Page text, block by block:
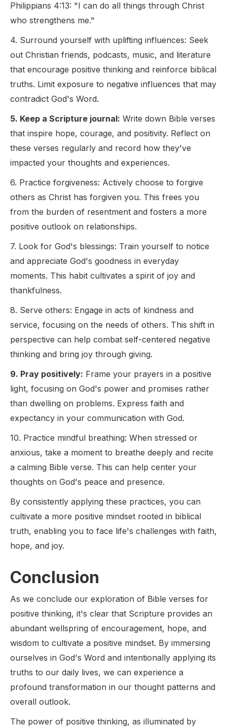
Philippians 4:13: "I can do all things through Christ
who strengthens me."
4. Surround yourself with uplifting influences: Seek
out Christian friends, podcasts, music, and literature
that encourage positive thinking and reinforce biblical
truths. Limit exposure to negative influences that may
contradict God's Word.
5. Keep a Scripture journal: Write down Bible verses
that inspire hope, courage, and positivity. Reflect on
these verses regularly and record how they've
impacted your thoughts and experiences.
6. Practice forgiveness: Actively choose to forgive
others as Christ has forgiven you. This frees you
from the burden of resentment and fosters a more
positive outlook on relationships.
7. Look for God's blessings: Train yourself to notice
and appreciate God's goodness in everyday
moments. This habit cultivates a spirit of joy and
thankfulness.
8. Serve others: Engage in acts of kindness and
service, focusing on the needs of others. This shift in
perspective can help combat self-centered negative
thinking and bring joy through giving.
9. Pray positively: Frame your prayers in a positive
light, focusing on God's power and promises rather
than dwelling on problems. Express faith and
expectancy in your communication with God.
10. Practice mindful breathing: When stressed or
anxious, take a moment to breathe deeply and recite
a calming Bible verse. This can help center your
thoughts on God's peace and presence.
By consistently applying these practices, you can
cultivate a more positive mindset rooted in biblical
truth, enabling you to face life's challenges with faith,
hope, and joy.
Conclusion
As we conclude our exploration of Bible verses for
positive thinking, it's clear that Scripture provides an
abundant wellspring of encouragement, hope, and
wisdom to cultivate a positive mindset. By immersing
ourselves in God's Word and intentionally applying its
truths to our daily lives, we can experience a
profound transformation in our thought patterns and
overall outlook.
The power of positive thinking, as illuminated by